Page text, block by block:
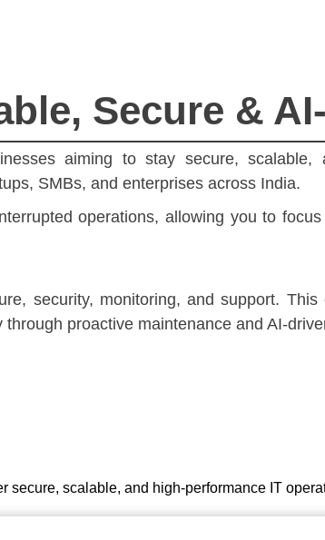
Secure &
aiming to stay secure, scalable,
SMBs, and enterprises across India.
operations, allowing you to
security, monitoring, and support. This
proactive maintenance and AI-
secure, scalable, and high-performance IT